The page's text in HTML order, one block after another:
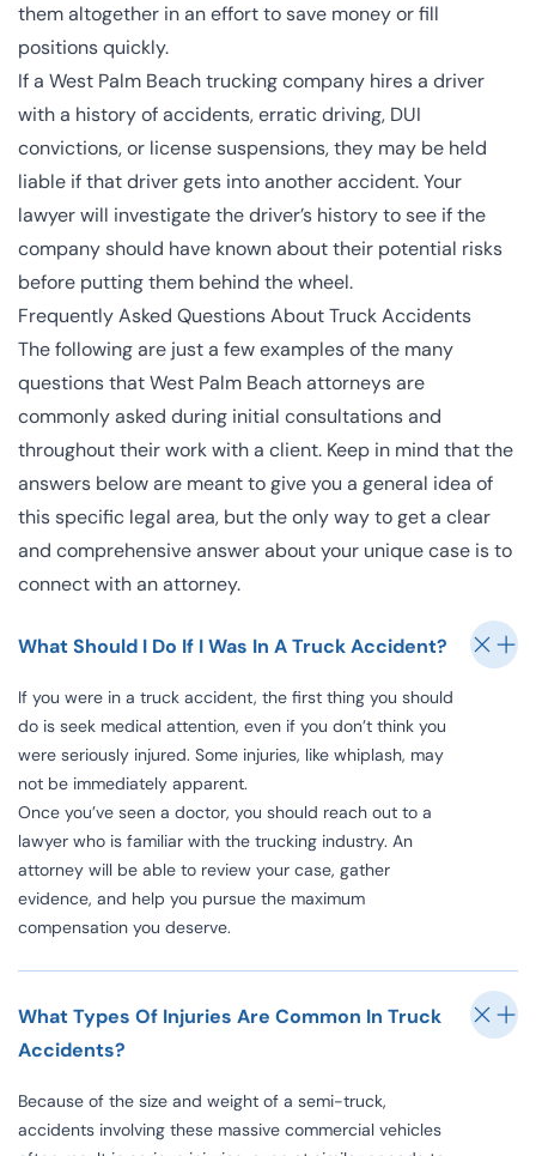
them altogether in an effort to save money or fill
positions quickly.
If a West Palm Beach trucking company hires a driver
with a history of accidents, erratic driving, DUI
convictions, or license suspensions, they may be held
liable if that driver gets into another accident. Your
lawyer will investigate the driver’s history to see if the
company should have known about their potential risks
before putting them behind the wheel.
Frequently Asked Questions About Truck Accidents
The following are just a few examples of the many
questions that West Palm Beach attorneys are
commonly asked during initial consultations and
throughout their work with a client. Keep in mind that the
answers below are meant to give you a general idea of
this specific legal area, but the only way to get a clear
and comprehensive answer about your unique case is to
connect with an attorney.
What Should I Do If I Was In A Truck Accident?
If you were in a truck accident, the first thing you should
do is seek medical attention, even if you don’t think you
were seriously injured. Some injuries, like whiplash, may
not be immediately apparent.
Once you’ve seen a doctor, you should reach out to a
lawyer who is familiar with the trucking industry. An
attorney will be able to review your case, gather
evidence, and help you pursue the maximum
compensation you deserve.
What Types Of Injuries Are Common In Truck
Accidents?
Because of the size and weight of a semi-truck,
accidents involving these massive commercial vehicles